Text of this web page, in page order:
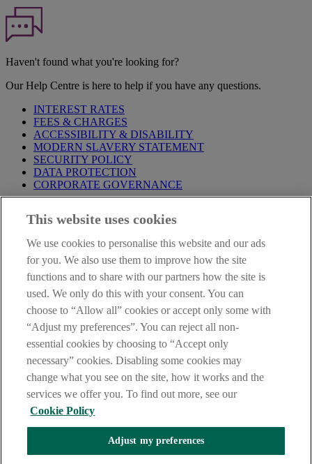
Haven't found what you're looking for?
Our Help Centre is here to help if you have any questions.
INTEREST RATES
FEES & CHARGES
ACCESSIBILITY & DISABILITY
MODERN SLAVERY STATEMENT
SECURITY POLICY
DATA PROTECTION
CORPORATE GOVERNANCE
Notice,PrivacyandCookieStatements. By proceeding further you
Privacy Statement.
AIB Group (UK) p.l.c. is covered by the
Compensation Schemeand theFinancial Ombudsman Service
AIB Fraud & Security Centre
Always safe & secure
The AIB logo, Allied Irish Bank (GB) and Allied Irish Bank (GB)
This website uses cookies
We use cookies to personalise this website and our ads
for you. We also use them to improve how the site
functions and to share with our partners how the site is
used. We only do this with your consent. You can
choose to “Allow all” cookies or accept only some with
“Adjust my preferences”. You can reject all non-
essential cookies by choosing to “Accept only
necessary” cookies. Disabling some cookies may
change what you see on the site, how it works and the
services we offer you. To find out more, see our
Cookie Policy
Adjust my preferences